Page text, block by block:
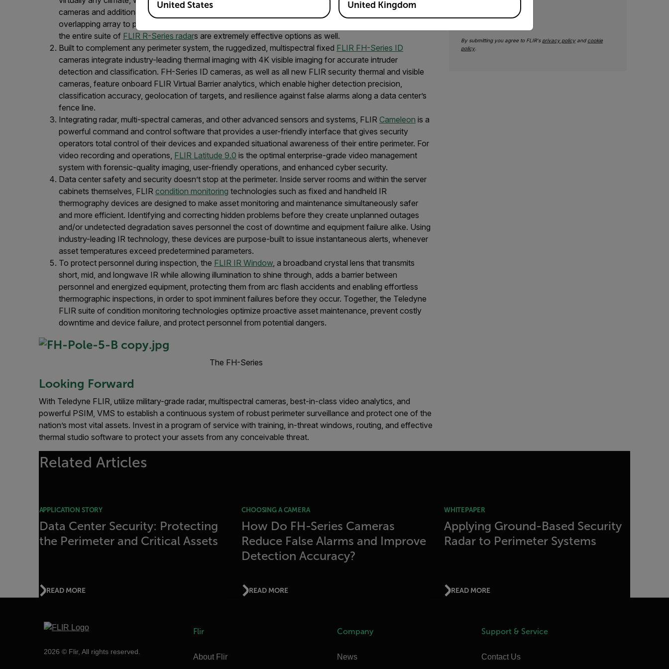
cameras and additional radars at the fence line, both the Ranger R1 and R-190 can be networked in an
overlapping array to protect larger areas. For long-range applications or those with smaller perimeters,
the entire suite of FLIR R-Series radars are extremely effective options as well.
Built to complement any perimeter system, the ruggedized, multispectral fixed FLIR FH-Series ID
cameras integrate industry-leading thermal imaging with 4K visible imaging for accurate intruder
detection and classification. FH-Series ID cameras, as well as all new FLIR security thermal and visible
cameras, feature onboard FLIR Virtual Barrier analytics, which enable higher detection precision,
classification accuracy, geolocation of targets, and resilience against false alarms along a data center’s
fence line.
Integrating radar, multi-spectral cameras, and other advanced sensors and systems, FLIR Cameleon is a
powerful command and control software that provides a user-friendly interface that gives security
operators total control of their devices and expanded situational awareness of their entire perimeter. For
video recording and operations, FLIR Latitude 9.0 is the optimal enterprise-grade video management
system with forensic-quality imaging, user-friendly operations, and enhanced cyber security.
Data center safety and security doesn’t stop at the perimeter. Inside server rooms and within the server
cabinets themselves, FLIR condition monitoring technologies such as fixed and handheld IR
thermography devices are designed to make asset monitoring and maintenance simultaneously safer
and more efficient. Identifying and correcting hidden problems before they create unplanned outages
and/or undetected degradation saves personnel the cost of downtime and equipment failure alike. Using
industry-leading IR technology, these devices are purpose-built to issue instantaneous alerts, whenever
asset temperatures exceed predetermined parameters.
To protect personnel during inspection, the FLIR IR Window, a broadband crystal lens that transmits
short, mid, and longwave IR while allowing illumination to shine through, adds a barrier between
personnel and energized equipment, protecting them from arc flash accidents and enabling effortless
thermographic inspections, in order to spot imminent failures before they occur. Together, the Teledyne
FLIR suite of condition monitoring technologies optimize proactive asset maintenance, prevent costly
downtime and device failure, and protect personnel from potential dangers.
The FH-Series
Looking Forward
With Teledyne FLIR, utilize military-grade radar, multispectral cameras, best-in-class video analytics, and
powerful PSIM, VMS to establish a continuous system of robust perimeter surveillance and protect one of the
nation’s most vital assets. Invest in a program of service with training, in-threat windows, routing, and effective
thermal studio software to protect your assets from any conceivable threat.
By submitting you agree to FLIR's privacy policyand cookie
policy.
Related Articles
APPLICATION STORY
Data Center Security: Protecting
the Perimeter and Critical Assets
READ MORE
CHOOSING A CAMERA
How Do FH-Series Cameras
Reduce False Alarms and Improve
Detection Accuracy?
READ MORE
WHITEPAPER
Applying Ground-Based Security
Radar to Perimeter Systems
READ MORE
2026 © Flir, All rights reserved.
Flir
About Flir
Company
News
Support & Service
Contact Us
United States United Kingdom